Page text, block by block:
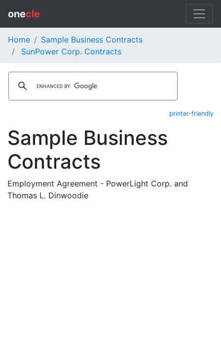
onecle
Home
Sample Business Contracts
SunPower Corp. Contracts
printer-friendly
Sample Business
Contracts
Employment Agreement - PowerLight Corp. and
Thomas L. Dinwoodie